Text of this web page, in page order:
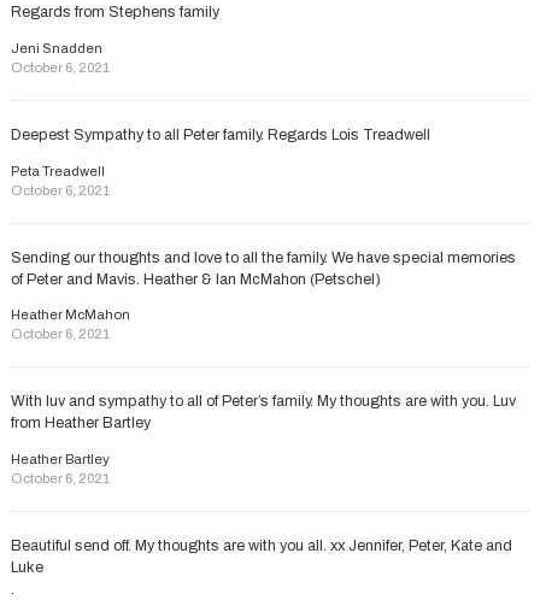
Regards from Stephens family
Jeni Snadden
October 6, 2021
Deepest Sympathy to all Peter family. Regards Lois Treadwell
Peta Treadwell
October 6, 2021
Sending our thoughts and love to all the family. We have special memories
of Peter and Mavis. Heather & Ian McMahon (Petschel)
Heather McMahon
October 6, 2021
With luv and sympathy to all of Peter’s family. My thoughts are with you. Luv
from Heather Bartley
Heather Bartley
October 6, 2021
Beautiful send off. My thoughts are with you all. xx Jennifer, Peter, Kate and
Luke
.